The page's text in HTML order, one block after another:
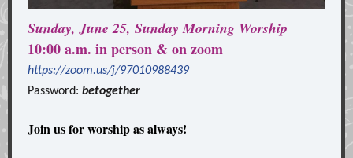
Sunday, June 25, Sunday Morning Worship
10:00 a.m. in person & on zoom
https://zoom.us/j/97010988439
Password: betogether
Join us for worship as always!